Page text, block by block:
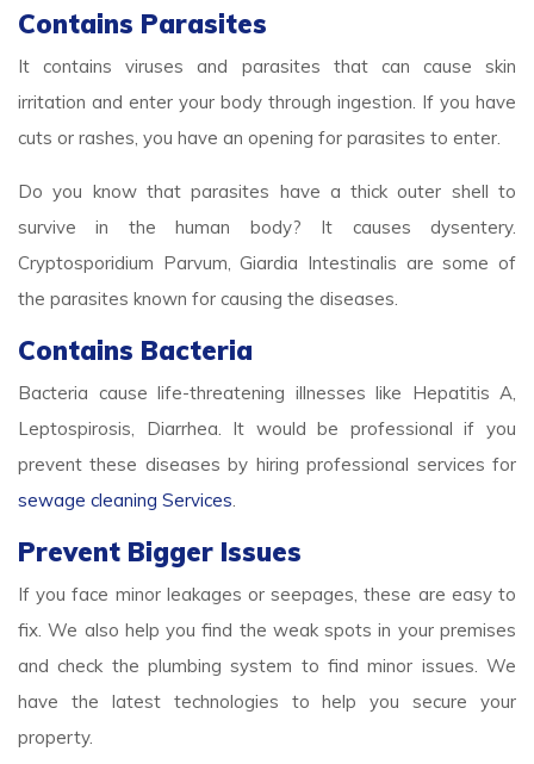
Contains Parasites
It contains viruses and parasites that can cause skin
irritation and enter your body through ingestion. If you have
cuts or rashes, you have an opening for parasites to enter.
Do you know that parasites have a thick outer shell to
survive in the human body? It causes dysentery.
Cryptosporidium Parvum, Giardia Intestinalis are some of
the parasites known for causing the diseases.
Contains Bacteria
Bacteria cause life-threatening illnesses like Hepatitis A,
Leptospirosis, Diarrhea. It would be professional if you
prevent these diseases by hiring professional services for
sewage cleaning Services.
Prevent Bigger Issues
If you face minor leakages or seepages, these are easy to
fix. We also help you find the weak spots in your premises
and check the plumbing system to find minor issues. We
have the latest technologies to help you secure your
property.